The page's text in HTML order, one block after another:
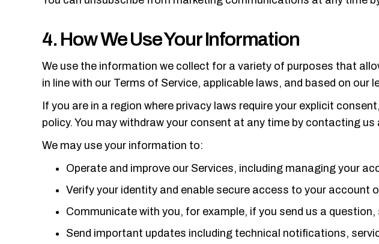
4. How We Use Your Information
We use the information we collect for a variety of purposes that
in line with our Terms of Service, applicable laws, and based on our
If you are in a region where privacy laws require your explicit
policy. You may withdraw your consent at any time by contacting us
We may use your information to:
Operate and improve our Services, including managing your
Verify your identity and enable secure access to your account
Communicate with you, for example, if you send us a
Send important updates including technical notifications,